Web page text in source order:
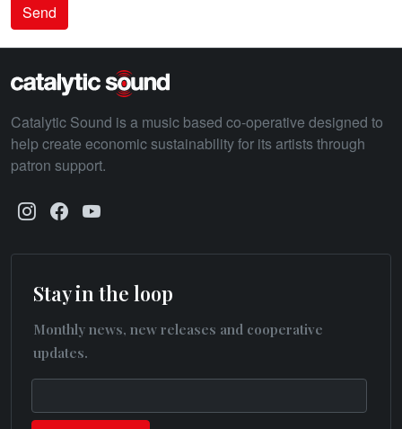
Send
Catalytic Sound is a music based co-operative designed to
help create economic sustainability for its artists through
patron support.
Stay in the loop
Monthly news, new releases and cooperative
updates.